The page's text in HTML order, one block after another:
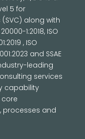
5 for
along with
1:2018, ISO
, ISO
and SSAE
leading
services
capability
processes and